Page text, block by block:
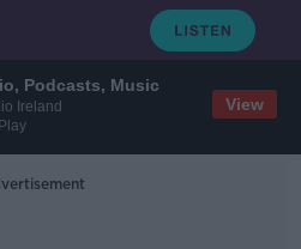
Podcasts, Music
Ireland
View